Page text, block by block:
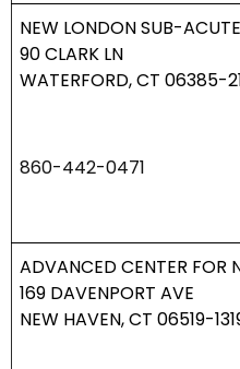
NEW LONDON SUB-
90 CLARK LN
WATERFORD, CT 06385-
860-442-0471
ADVANCED CENTER FOR
169 DAVENPORT AVE
NEW HAVEN, CT 06519-